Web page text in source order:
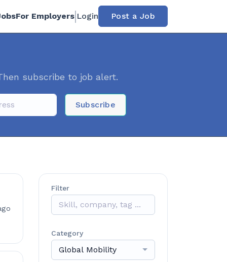
For Employers Login Post a Job
subscribe to job alert.
Subscribe
Filter
Category
Global Mobility